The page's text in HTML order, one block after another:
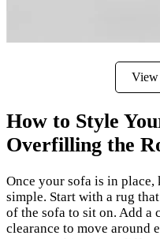
View
How to Style
Overfilling the
Once your sofa is in place,
simple. Start with a rug
of the sofa to sit on. Add a
clearance to move around